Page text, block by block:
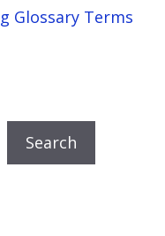
Glossary Terms
Search